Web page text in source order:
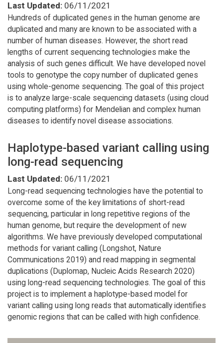
Last Updated: 06/11/2021
Hundreds of duplicated genes in the human genome are
duplicated and many are known to be associated with a
number of human diseases. However, the short read
lengths of current sequencing technologies make the
analysis of such genes difficult. We have developed novel
tools to genotype the copy number of duplicated genes
using whole-genome sequencing. The goal of this project
is to analyze large-scale sequencing datasets (using cloud
computing platforms) for Mendelian and complex human
diseases to identify novel disease associations.
Haplotype-based variant calling using
long-read sequencing
Last Updated: 06/11/2021
Long-read sequencing technologies have the potential to
overcome some of the key limitations of short-read
sequencing, particular in long repetitive regions of the
human genome, but require the development of new
algorithms. We have previously developed computational
methods for variant calling (Longshot, Nature
Communications 2019) and read mapping in segmental
duplications (Duplomap, Nucleic Acids Research 2020)
using long-read sequencing technologies. The goal of this
project is to implement a haplotype-based model for
variant calling using long reads that automatically identifies
genomic regions that can be called with high confidence.